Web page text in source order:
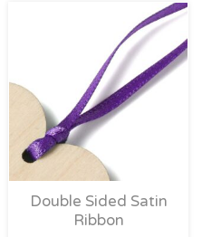
Double Sided Satin
Ribbon
Price
range:
£0.39
£4.95